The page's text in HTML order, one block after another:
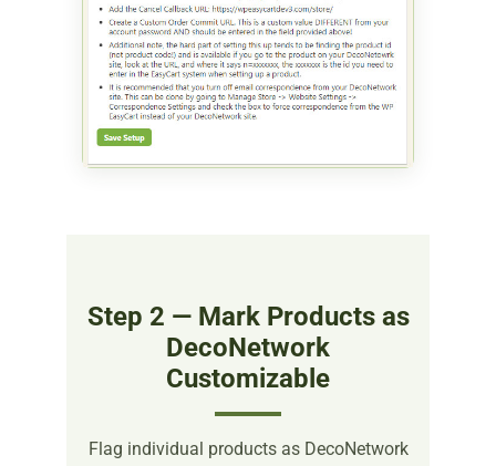
Step 2 — Mark Products as
DecoNetwork
Customizable
Flag individual products as DecoNetwork